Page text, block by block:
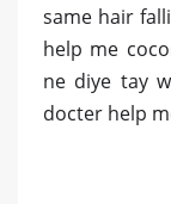
same hair
help me
ne diye tay
docter help